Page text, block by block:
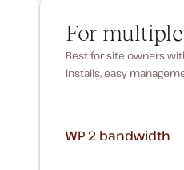
For
Best for site owners
installs, easy
WP 2 bandwidth